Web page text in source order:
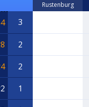
Rustenburg
3
2
2
1